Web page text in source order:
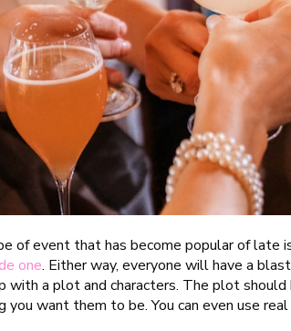
of event that has become popular of late
one. Either way, everyone will have a
with a plot and characters. The plot
you want them to be. You can even use